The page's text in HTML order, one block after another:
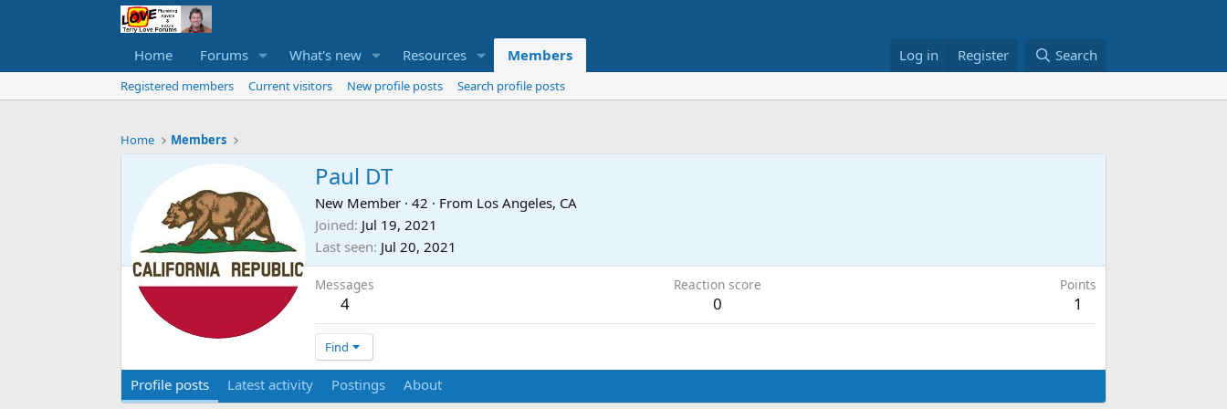
Home Forums What's new Resources Members Log in Register Search
Registered members Current visitors New profile posts Search profile posts
Home Members
Paul DT
New Member · 42 · From Los Angeles, CA
Joined Jul 19, 2021
Last seen Jul 20, 2021
Messages
4
Reaction score
0
Points
1
Find
Profile posts Latest activity Postings About